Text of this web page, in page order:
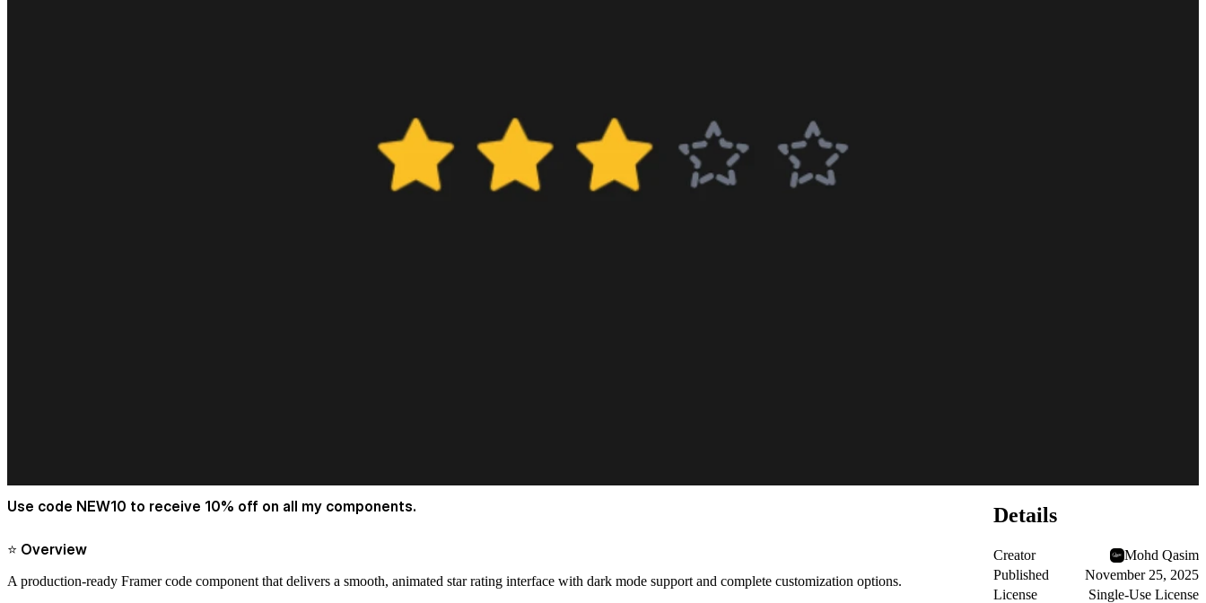
Use code NEW10 to receive 10% off on all my components.
⭐ Overview
A production-ready Framer code component that delivers a smooth, animated star rating interface with dark mode support and complete customization options.
Details
Creator
Mohd Qasim
Published
November 25, 2025
License
Single-Use License